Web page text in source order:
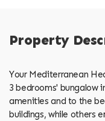
Property
Your Mediterranean
3 bedrooms' bungalow
amenities and to the
buildings, while others